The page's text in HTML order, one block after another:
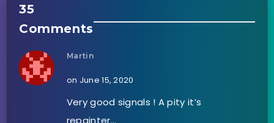
35
Comments
Martin
on June 15, 2020
Very good signals ! A pity it’s
repainter…